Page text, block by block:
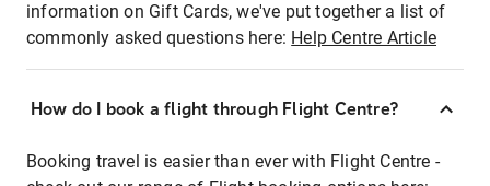
information on Gift Cards, we've put together a list of
commonly asked questions here: Help Centre Article
How do I book a flight through Flight Centre?
Booking travel is easier than ever with Flight Centre -